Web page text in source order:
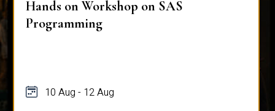
Hands on Workshop on SAS
Programming
10 Aug - 12 Aug